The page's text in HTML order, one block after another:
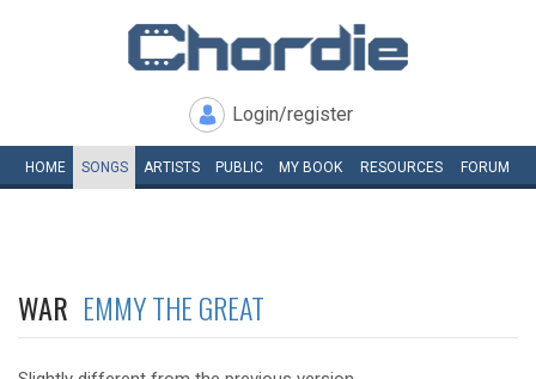
Login/register
HOME SONGS ARTISTS PUBLIC MY BOOK RESOURCES FORUM
WAR EMMY THE GREAT